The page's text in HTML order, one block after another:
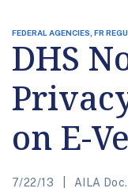
FEDERAL AGENCIES, FR
DHS
on E-
7/22/13 AILA